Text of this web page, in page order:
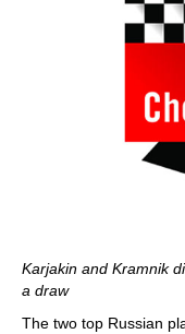
Karjakin and Kramnik
a draw
The two top Russian